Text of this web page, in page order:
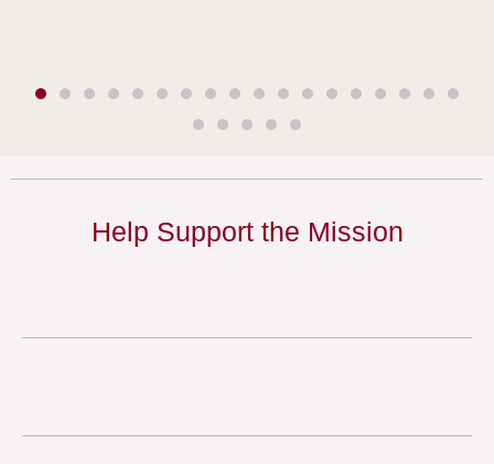
Help Support the Mission